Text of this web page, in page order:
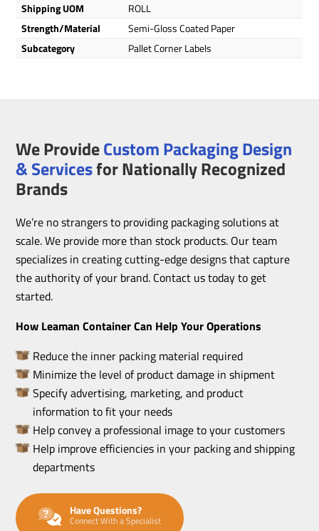
Shipping UOM
ROLL
Strength/Material
Semi-Gloss Coated Paper
Subcategory
Pallet Corner Labels
We ProvideCustom Packaging Design
& Servicesfor Nationally Recognized
Brands
We’re no strangers to providing packaging solutions at
scale. We provide more than stock products. Our team
specializes in creating cutting-edge designs that capture
the authority of your brand. Contact us today to get
started.
How Leaman Container Can Help Your Operations
Reduce the inner packing material required
Minimize the level of product damage in shipment
Specify advertising, marketing, and product
information to fit your needs
Help convey a professional image to your customers
Help improve efficiencies in your packing and shipping
departments
Have Questions?
Connect With a Specialist